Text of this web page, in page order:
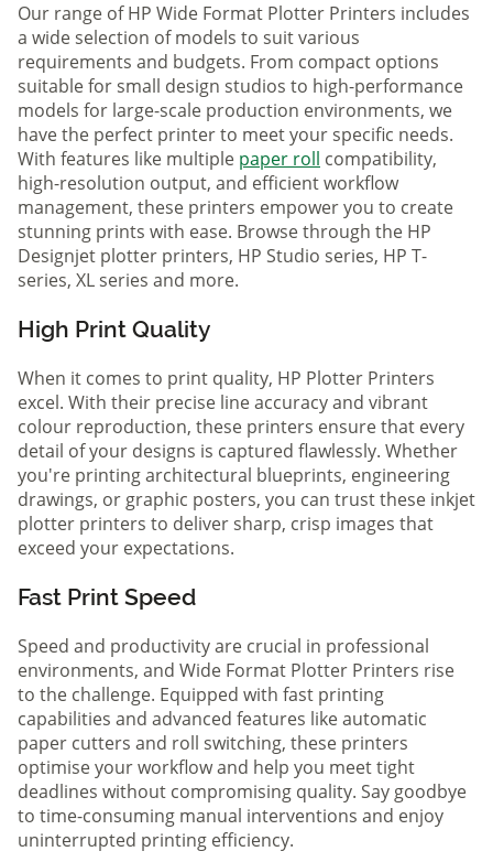
Our range of HP Wide Format Plotter Printers includes
a wide selection of models to suit various
requirements and budgets. From compact options
suitable for small design studios to high-performance
models for large-scale production environments, we
have the perfect printer to meet your specific needs.
With features like multiple paper roll compatibility,
high-resolution output, and efficient workflow
management, these printers empower you to create
stunning prints with ease. Browse through the HP
Designjet plotter printers, HP Studio series, HP T-
series, XL series and more.
High Print Quality
When it comes to print quality, HP Plotter Printers
excel. With their precise line accuracy and vibrant
colour reproduction, these printers ensure that every
detail of your designs is captured flawlessly. Whether
you're printing architectural blueprints, engineering
drawings, or graphic posters, you can trust these inkjet
plotter printers to deliver sharp, crisp images that
exceed your expectations.
Fast Print Speed
Speed and productivity are crucial in professional
environments, and Wide Format Plotter Printers rise
to the challenge. Equipped with fast printing
capabilities and advanced features like automatic
paper cutters and roll switching, these printers
optimise your workflow and help you meet tight
deadlines without compromising quality. Say goodbye
to time-consuming manual interventions and enjoy
uninterrupted printing efficiency.